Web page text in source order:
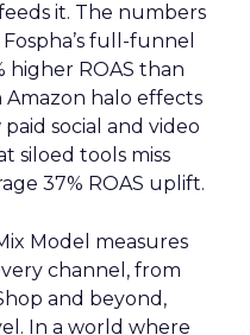
it. The numbers
full-funnel
higher ROAS than
halo effects
social and video
siloed tools miss
37% ROAS uplift.
Model measures
channel, from
and beyond,
In a world where